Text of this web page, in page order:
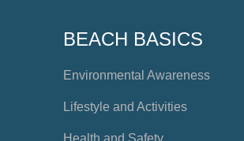
BEACH BASICS
Environmental Awareness
Lifestyle and Activities
Health and Safety